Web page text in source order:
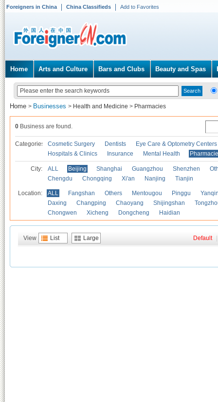
Foreigners in China China Classifieds Add to Favorites
Home Arts and Culture Bars and Clubs Beauty and Spas
Home > Businesses > Health and Medicine > Pharmacies
0 Business are found.
Categories Cosmetic Surgery Dentists
Eye Care & Optometry Centers
Hospitals & Clinics
Insurance Mental Health
City: ALL Beijing Shanghai Guangzhou Shenzhen
Chengdu
Chongqing Xi'an Nanjing Tianjin
Location: ALL Fangshan Others Mentougou Pinggu
Daxing
Changping Chaoyang Shijingshan
Chongwen
Xicheng Dongcheng Haidian
View List Large Default